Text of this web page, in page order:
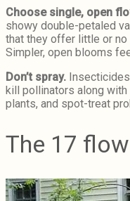
Choose single, open
showy double-petaled
that they offer little or
Simpler, open blooms
Don’t spray.
kill pollinators along
plants, and spot-treat
The 17